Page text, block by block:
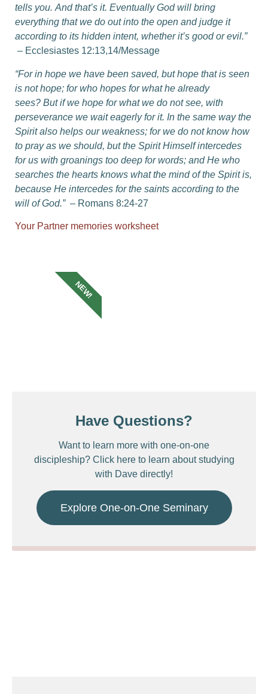
tells you. And that’s it. Eventually God will bring
everything that we do out into the open and judge it
according to its hidden intent, whether it’s good or evil.”
– Ecclesiastes 12:13,14/Message
“For in hope we have been saved, but hope that is seen
is not hope; for who hopes for what he already
sees? But if we hope for what we do not see, with
perseverance we wait eagerly for it. In the same way the
Spirit also helps our weakness; for we do not know how
to pray as we should, but the Spirit Himself intercedes
for us with groanings too deep for words; and He who
searches the hearts knows what the mind of the Spirit is,
because He intercedes for the saints according to the
will of God.”– Romans 8:24-27
Your Partner memories worksheet
Have Questions?
Want to learn more with one-on-one
discipleship? Click here to learn about studying
with Dave directly!
Explore One-on-One Seminary
NEW!